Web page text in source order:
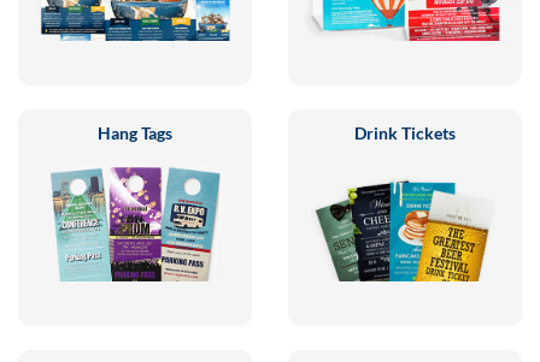
Hang Tags Drink Tickets